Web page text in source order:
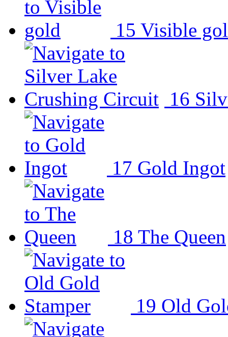
15 Visible
16
17 Gold Ingot
18 The Queen
19 Old